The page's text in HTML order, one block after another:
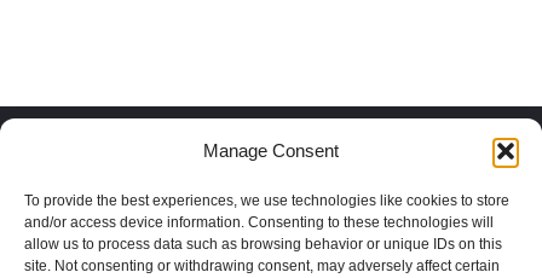
Manage Consent
To provide the best experiences, we use technologies like cookies to store
and/or access device information. Consenting to these technologies will
allow us to process data such as browsing behavior or unique IDs on this
site. Not consenting or withdrawing consent, may adversely affect certain
Why You Should Plant Shade Trees in
New Mexico